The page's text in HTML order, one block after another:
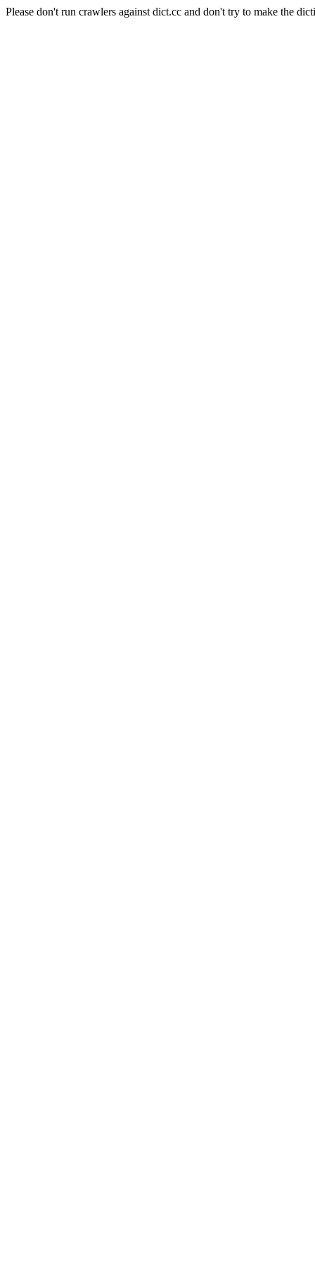
Please don't run crawlers against dict.cc and don't try to make the